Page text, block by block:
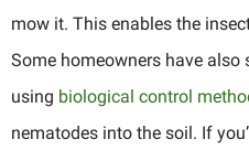
mow it. This enables the
Some homeowners have
using biological control
nematodes into the soil. If